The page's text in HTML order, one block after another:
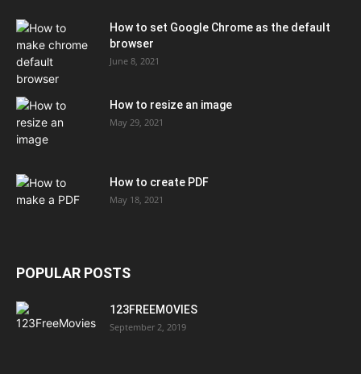
How to set Google Chrome as the default
browser
June 8, 2021
How to resize an image
May 29, 2021
How to create PDF
May 18, 2021
POPULAR POSTS
123FREEMOVIES
September 2, 2019